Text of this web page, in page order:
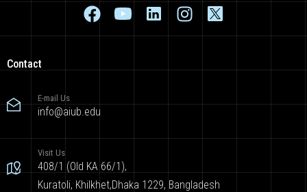
Contact
E-mail Us
info@aiub.edu
Visit Us
408/1 (Old KA 66/1),
Kuratoli, Khilkhet,Dhaka 1229, Bangladesh